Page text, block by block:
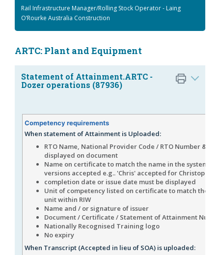
Rail Infrastructure Manager/Rolling Stock Operator - Laing
O’Rourke Australia Construction
ARTC: Plant and Equipment
Statement of Attainment.ARTC -
Dozer operations (87936)
Competency requirements
When statement of Attainment is Uploaded:
RTO Name, National Provider Code / RTO Number &
displayed on document
Name on certificate to match the name in the system
versions accepted e.g.. 'Chris' accepted for Christopher)
completion date or issue date must be displayed
Unit of competency listed on certificate to match the
unit within RIW
Name and / or signature of issuer
Document / Certificate / Statement of Attainment
Nationally Recognised Training logo
No expiry
When Transcript (Accepted in lieu of SOA) is uploaded: